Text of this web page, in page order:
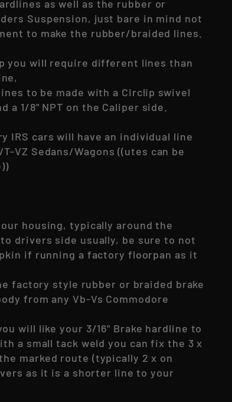
as well as the rubber or
Suspension, just bare in mind not
to make the rubber/braided lines.
you will require different lines than
to be made with a Circlip swivel
a 1/8" NPT on the Caliper side.
IRS cars will have an individual line
VZ Sedans/Wagons ((utes can be
housing, typically around the
drivers side usually, be sure to not
if running a factory floorpan as it
factory style rubber or braided brake
from any Vb-Vs Commodore
will like your 3/16" Brake hardline to
a small tack weld you can fix the 3 x
marked route (typically 2 x on
as it is a shorter line to your